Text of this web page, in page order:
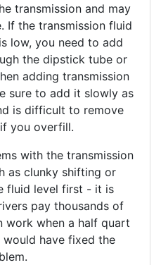
transmission and may
If the transmission fluid
low, you need to add
the dipstick tube or
adding transmission
sure to add it slowly as
is difficult to remove
you overfill.
with the transmission
as clunky shifting or
fluid level first - it is
pay thousands of
work when a half quart
have fixed the